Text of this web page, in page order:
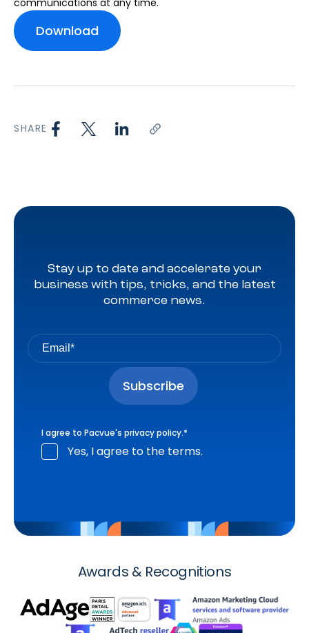
SHARE
Stay up to date and accelerate your
business with tips, tricks, and the latest
commerce news.
I agree to Pacvue's privacy policy.*
Yes, I agree to the terms.
Awards & Recognitions